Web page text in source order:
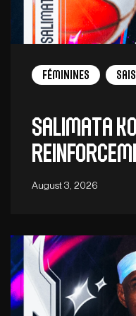
Féminines
Salimata
August 3, 2026